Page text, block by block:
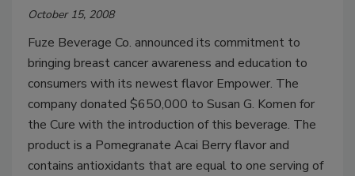
October 15, 2008
Fuze Beverage Co. announced its commitment to
bringing breast cancer awareness and education to
consumers with its newest flavor Empower. The
company donated $650,000 to Susan G. Komen for
the Cure with the introduction of this beverage. The
product is a Pomegranate Acai Berry flavor and
contains antioxidants that are equal to one serving of